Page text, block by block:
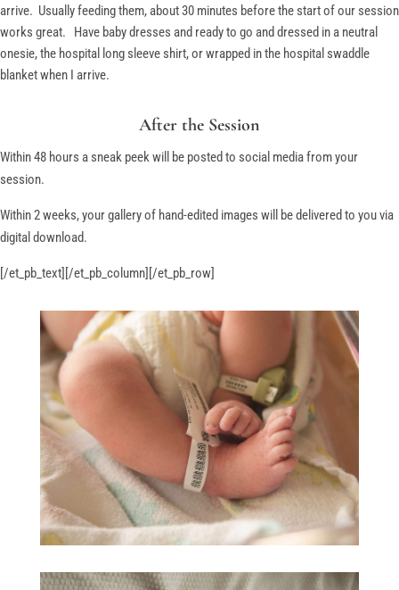
arrive. Usually feeding them, about 30 minutes before the start of our session
works great. Have baby dresses and ready to go and dressed in a neutral
onesie, the hospital long sleeve shirt, or wrapped in the hospital swaddle
blanket when I arrive.
After the Session
Within 48 hours a sneak peek will be posted to social media from your
session.
Within 2 weeks, your gallery of hand-edited images will be delivered to you via
digital download.
[/et_pb_text][/et_pb_column][/et_pb_row]